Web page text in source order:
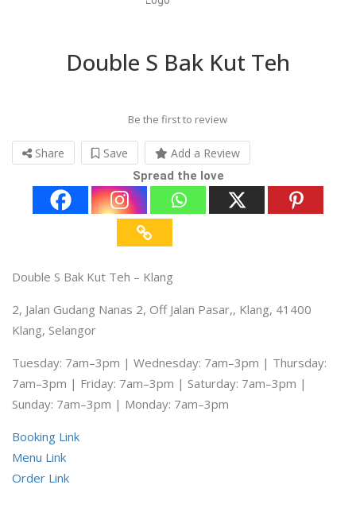
Double S Bak Kut Teh
Be the first to review
Share Save Add a Review
Spread the love
Double S Bak Kut Teh – Klang
2, Jalan Gudang Nanas 2, Off Jalan Pasar,, Klang, 41400
Klang, Selangor
Tuesday: 7am–3pm | Wednesday: 7am–3pm | Thursday:
7am–3pm | Friday: 7am–3pm | Saturday: 7am–3pm |
Sunday: 7am–3pm | Monday: 7am–3pm
Booking Link
Menu Link
Order Link